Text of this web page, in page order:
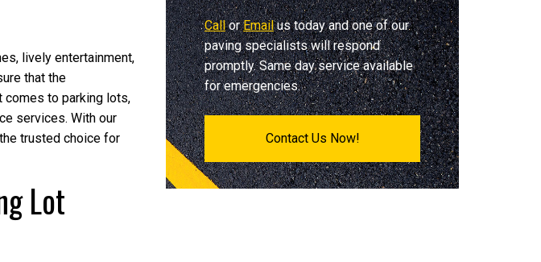
lively entertainment,
that the
comes to parking lots,
services. With our
trusted choice for
Lot
CallorEmailus today and one of our
paving specialists will respond
promptly. Same day service available
for emergencies.
Contact Us Now!